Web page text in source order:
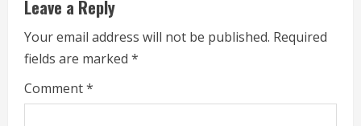
e
a
d
Leave a Reply
Your email address will not be published. Required
fields are marked *
Comment*